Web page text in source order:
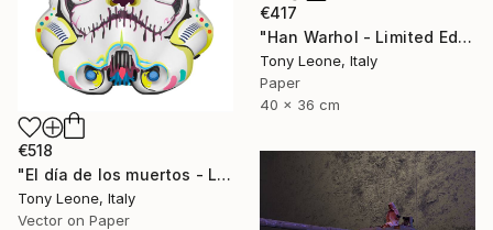
€417
"Han Warhol - Limited Edition 1 of 10" Digital Art
Tony Leone, Italy
Paper
40 x 36 cm
€518
"El día de los muertos - Limited Edition of 10" Digital Art
Tony Leone, Italy
Vector on Paper